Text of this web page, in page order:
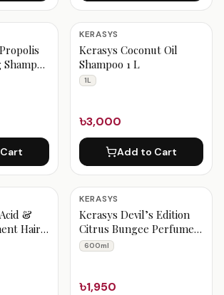
KERASYS
Kerasys Coconut Oil
Shampoo 1 L
1L
৳3,000
Add to Cart
&
Hair
KERASYS
Kerasys Devil’s Edition
Citrus Bungee Perfumed
Shampoo 600 ml
600ml
৳1,950